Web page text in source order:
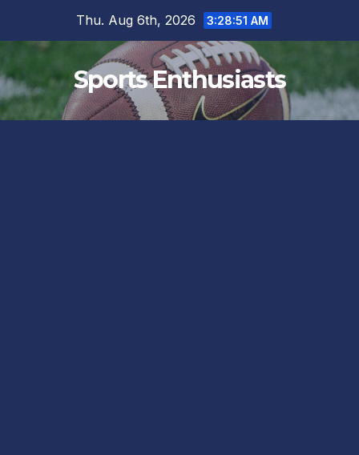
Thu. Aug 6th, 2026 3:28:52 AM
Sports Enthusiasts